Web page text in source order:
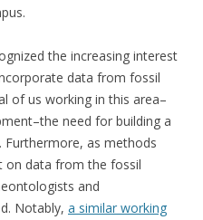
the increasing interest
data from fossil
of us working in this area–
need for building a
as methods
on data from the fossil
and
Notably, a similar working